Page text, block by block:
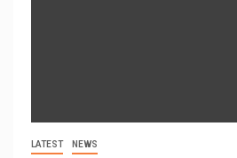
LATEST NEWS